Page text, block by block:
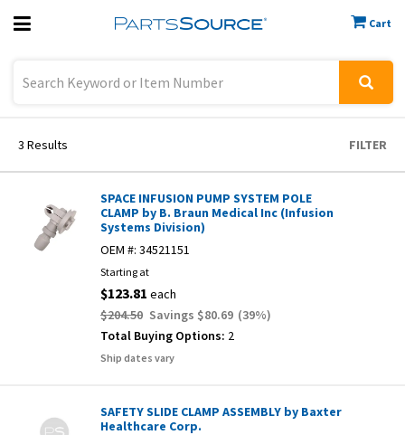
Cart
Previous
3 Results FILTER
SPACE INFUSION PUMP SYSTEM POLE
CLAMP by B. Braun Medical Inc (Infusion
Systems Division)
OEM #: 34521151
Starting at
$123.81 each
$204.50 Savings $80.69 (39%)
Total Buying Options: 2
Ship dates vary
SAFETY SLIDE CLAMP ASSEMBLY by Baxter
Healthcare Corp.